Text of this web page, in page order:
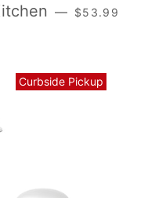
— 销售价格
$53.99
Curbside Pickup